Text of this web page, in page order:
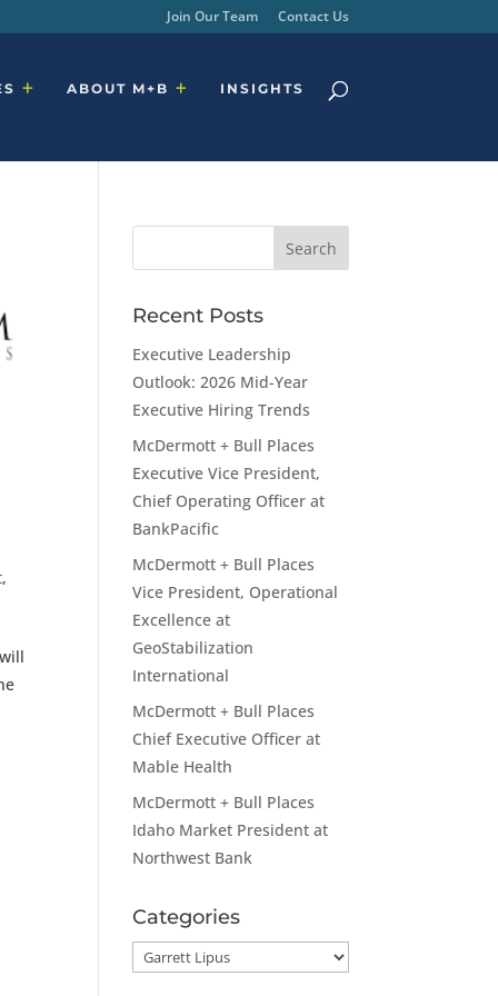
Join Our Team Contact Us
ABOUT M+B INSIGHTS
,
Recent Posts
Executive Leadership
Outlook: 2026 Mid-Year
Executive Hiring Trends
McDermott + Bull Places
Executive Vice President,
Chief Operating Officer at
BankPacific
McDermott + Bull Places
Vice President, Operational
Excellence at
GeoStabilization
International
McDermott + Bull Places
Chief Executive Officer at
Mable Health
McDermott + Bull Places
Idaho Market President at
Northwest Bank
Categories
Categories